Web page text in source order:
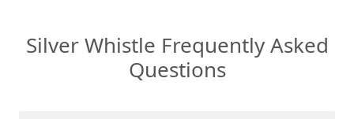
Silver Whistle Frequently Asked
Questions